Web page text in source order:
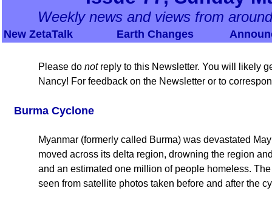
Weekly news and views from
New ZetaTalk Earth Changes
Please do notreply to this Newsletter. You will likely
Nancy! For feedback on the Newsletter or to
Burma Cyclone
Myanmar (formerly called Burma) was devastated
moved across its delta region, drowning the region
and an estimated one million of people homeless.
seen from satellite photos taken before and after the